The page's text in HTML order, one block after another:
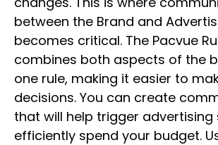
between the Brand and
becomes critical. The Pacvue
combines both aspects of the
one rule, making it easier to
decisions. You can create
that will help trigger advertising
efficiently spend your budget.